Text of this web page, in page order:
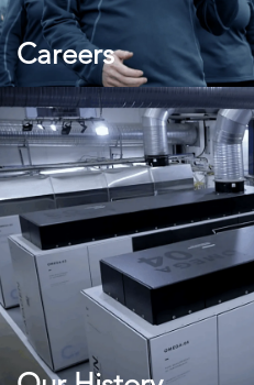
Careers